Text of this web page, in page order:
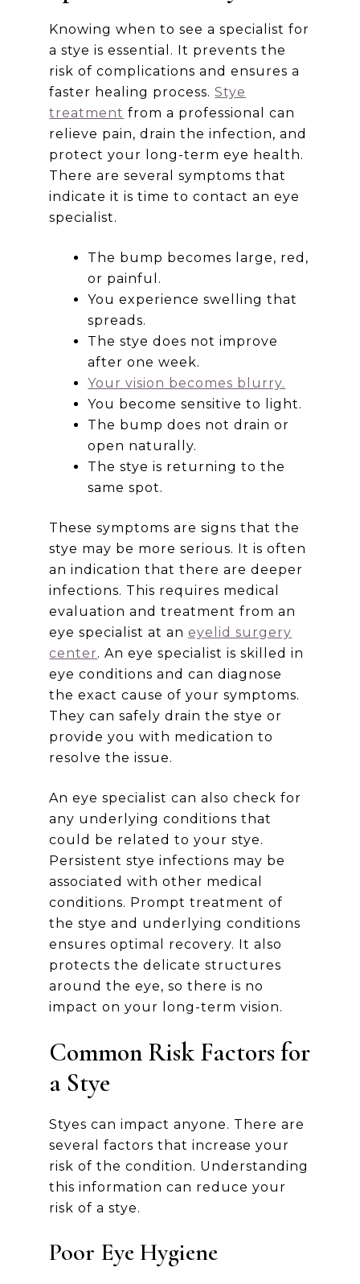
Knowing when to see a specialist for
a stye is essential. It prevents the
risk of complications and ensures a
faster healing process.Stye
treatment from a professional can
relieve pain, drain the infection, and
protect your long-term eye health.
There are several symptoms that
indicate it is time to contact an eye
specialist.
The bump becomes large, red,
or painful.
You experience swelling that
spreads.
The stye does not improve
after one week.
Your vision becomes blurry.
You become sensitive to light.
The bump does not drain or
open naturally.
The stye is returning to the
same spot.
These symptoms are signs that the
stye may be more serious. It is often
an indication that there are deeper
infections. This requires medical
evaluation and treatment from an
eye specialist at aneyelid surgery
center. An eye specialist is skilled in
eye conditions and can diagnose
the exact cause of your symptoms.
They can safely drain the stye or
provide you with medication to
resolve the issue.
An eye specialist can also check for
any underlying conditions that
could be related to your stye.
Persistent stye infections may be
associated with other medical
conditions. Prompt treatment of
the stye and underlying conditions
ensures optimal recovery. It also
protects the delicate structures
around the eye, so there is no
impact on your long-term vision.
Common Risk Factors for
a Stye
Styes can impact anyone. There are
several factors that increase your
risk of the condition. Understanding
this information can reduce your
risk of a stye.
Poor Eye Hygiene